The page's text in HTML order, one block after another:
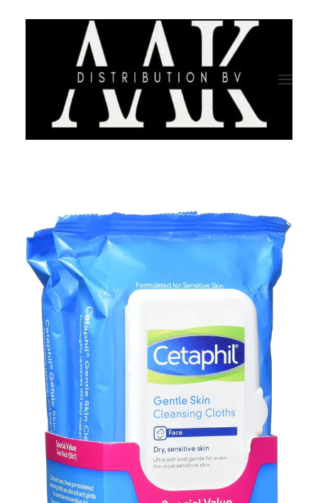
CATEGORY
ABOUT US
QUALITY ASSURANCE
COMPANY PROFILE
TESTIMONIALS
Contact Us
Client Registration
Compare
Search
Cart